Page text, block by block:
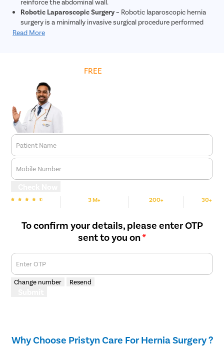
Robotic Laparoscopic Surgery – Robotic laparoscopic hernia
surgery is a minimally invasive surgical procedure performed
using robotic technology to repair hernias. During this
compared to traditional laparoscopic surgery. This approach
allows for quicker recovery, less post-operative pain, and
reduced risk of complications. Overall, robotic laparoscopic
hernia surgery offers patients a safe and effective treatment
option for hernia repair.
Read More
FREE
Patient Name
Mobile Number
3 M+ 200+ 30+
To confirm your details, please enter OTP
sent to you on*
Enter OTP
Change number Resend
Why Choose Pristyn Care For Hernia Surgery ?